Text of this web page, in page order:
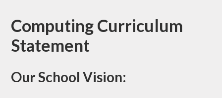
Computing Curriculum
Statement
Our School Vision: